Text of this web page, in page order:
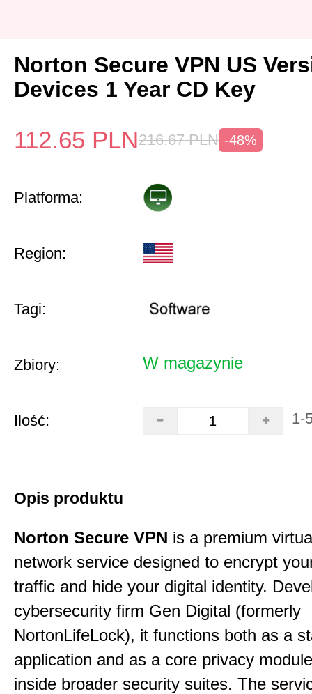
Norton Secure VPN US
Devices 1 Year CD Key
112.65 PLN216.67 PLN -48%
Platforma:
Region:
Tagi:
Zbiory: W magazynie
Ilość: 1-
Opis produktu
Norton Secure VPN is a premium
network service designed to encrypt
traffic and hide your digital identity.
cybersecurity firm Gen Digital (formerly
NortonLifeLock), it functions both as a
application and as a core privacy
inside broader security suites. The